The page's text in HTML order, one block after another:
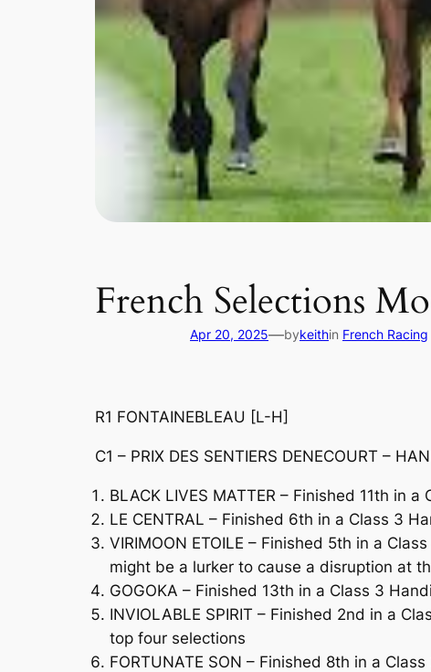
French Selections
Apr 20, 2025—bykeithin French Racing
R1 FONTAINEBLEAU [L-H]
C1 – PRIX DES SENTIERS DENECOURT –
BLACK LIVES MATTER – Finished 11th in
LE CENTRAL – Finished 6th in a Class 3
VIRIMOON ETOILE – Finished 5th in a
might be a lurker to cause a disruption at
GOGOKA – Finished 13th in a Class 3
INVIOLABLE SPIRIT – Finished 2nd in a
top four selections
FORTUNATE SON – Finished 8th in a